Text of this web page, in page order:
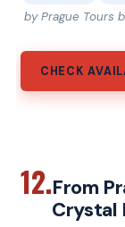
by Prague Tours
CHECK
12.From
Crystal